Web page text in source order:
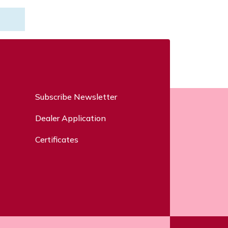
Subscribe Newsletter
Dealer Application
Certificates